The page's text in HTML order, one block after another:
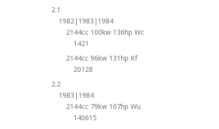
2.1
1982|1983|1984
2144cc 100kw 136hp Wc
1421
2144cc 96kw 131hp Kf
20128
2.2
1983|1984
2144cc 79kw 107hp Wu
140615